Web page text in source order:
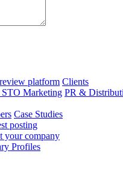
platform Clients
Marketing PR &
Case Studies
posting
your company
Profiles